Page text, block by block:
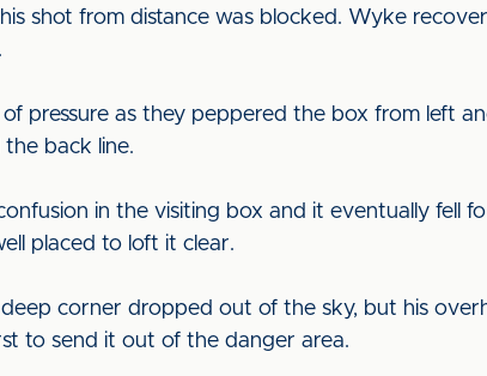
shot from distance was blocked. Wyke
of pressure as they peppered the box from left
back line.
in the visiting box and it eventually fell
placed to loft it clear.
corner dropped out of the sky, but his
to send it out of the danger area.